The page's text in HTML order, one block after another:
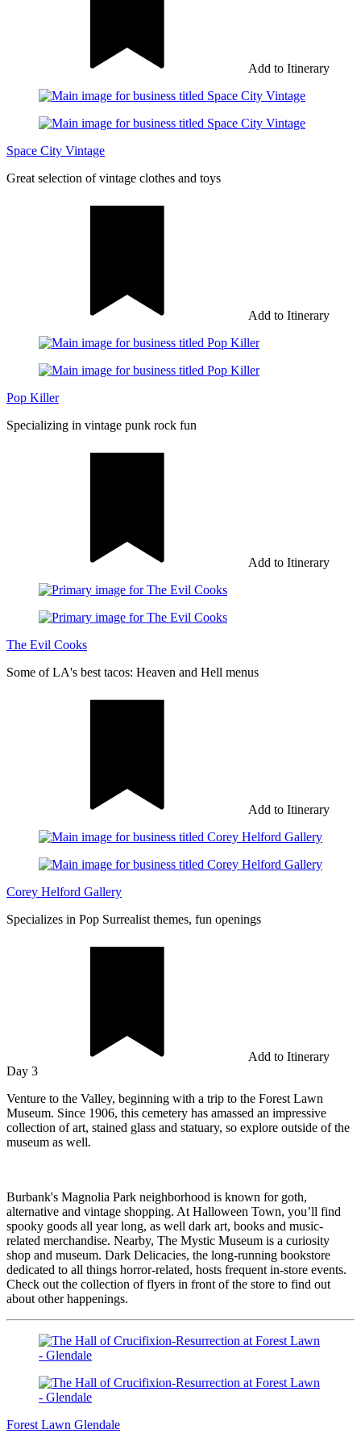
Add to Itinerary
Space City Vintage
Great selection of vintage clothes and toys
Add to Itinerary
Pop Killer
Specializing in vintage punk rock fun
Add to Itinerary
The Evil Cooks
Some of LA's best tacos: Heaven and Hell menus
Add to Itinerary
Corey Helford Gallery
Specializes in Pop Surrealist themes, fun openings
Add to Itinerary
Day 3
Venture to the Valley, beginning with a trip to the Forest Lawn
Museum. Since 1906, this cemetery has amassed an impressive
collection of art, stained glass and statuary, so explore outside of the
museum as well.
Burbank's Magnolia Park neighborhood is known for goth,
alternative and vintage shopping. At Halloween Town, you’ll find
spooky goods all year long, as well dark art, books and music-
related merchandise. Nearby, The Mystic Museum is a curiosity
shop and museum. Dark Delicacies, the long-running bookstore
dedicated to all things horror-related, hosts frequent in-store events.
Check out the collection of flyers in front of the store to find out
about other happenings.
Forest Lawn Glendale